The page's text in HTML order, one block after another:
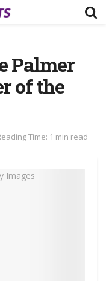
Palmer
of the
Time: 1 min read